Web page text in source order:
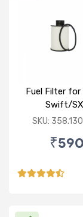
Fuel Filter for
Swift/
/Ciaz/Ertiga/S
SKU:
₹590